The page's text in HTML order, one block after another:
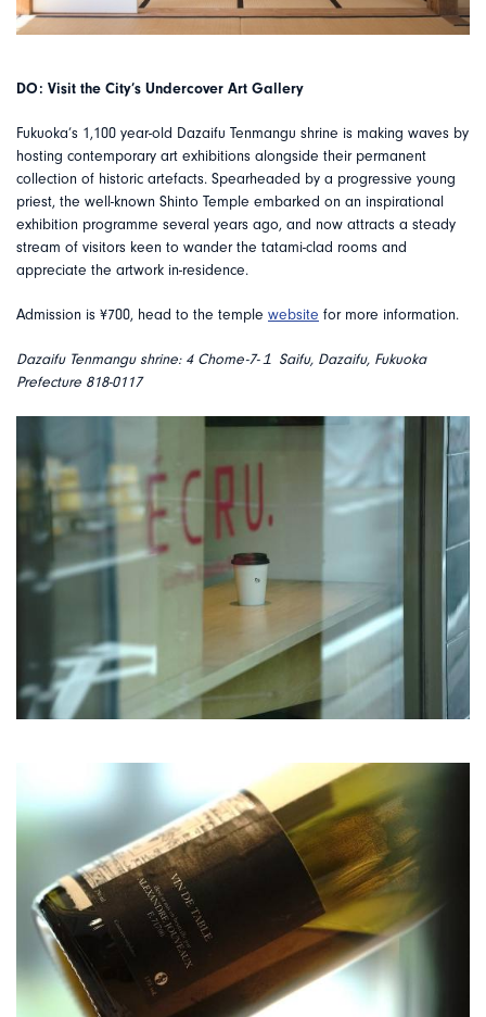
DO: Visit the City’s Undercover Art Gallery
Fukuoka’s 1,100 year-old Dazaifu Tenmangu shrine is making waves by
hosting contemporary art exhibitions alongside their permanent
collection of historic artefacts. Spearheaded by a progressive young
priest, the well-known Shinto Temple embarked on an inspirational
exhibition programme several years ago, and now attracts a steady
stream of visitors keen to wander the tatami-clad rooms and
appreciate the artwork in-residence.
Admission is ¥700, head to the temple website for more information.
Dazaifu Tenmangu shrine: 4 Chome-7-１ Saifu, Dazaifu, Fukuoka
Prefecture 818-0117